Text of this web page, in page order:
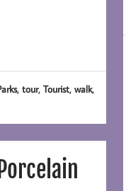
, tour, Tourist, walk,